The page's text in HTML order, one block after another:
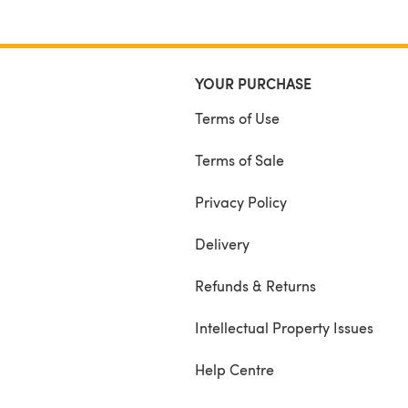
YOUR PURCHASE
Terms of Use
Terms of Sale
Privacy Policy
Delivery
Refunds & Returns
Intellectual Property Issues
Help Centre